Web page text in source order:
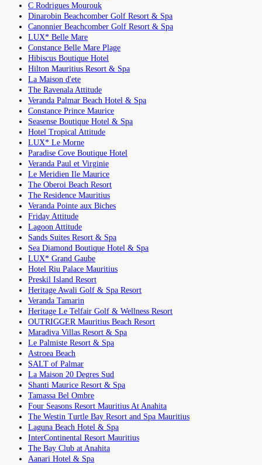
C Rodrigues Mourouk
Dinarobin Beachcomber Golf Resort & Spa
Canonnier Beachcomber Golf Resort & Spa
LUX* Belle Mare
Constance Belle Mare Plage
Hibiscus Boutique Hotel
Hilton Mauritius Resort & Spa
La Maison d'ete
The Ravenala Attitude
Veranda Palmar Beach Hotel & Spa
Constance Prince Maurice
Seasense Boutique Hotel & Spa
Hotel Tropical Attitude
LUX* Le Morne
Paradise Cove Boutique Hotel
Veranda Paul et Virginie
Le Meridien Ile Maurice
The Oberoi Beach Resort
The Residence Mauritius
Veranda Pointe aux Biches
Friday Attitude
Lagoon Attitude
Sands Suites Resort & Spa
Sea Diamond Boutique Hotel & Spa
LUX* Grand Gaube
Hotel Riu Palace Mauritius
Preskil Island Resort
Heritage Awali Golf & Spa Resort
Veranda Tamarin
Heritage Le Telfair Golf & Wellness Resort
OUTRIGGER Mauritius Beach Resort
Maradiva Villas Resort & Spa
Le Palmiste Resort & Spa
Astroea Beach
SALT of Palmar
La Maison 20 Degres Sud
Shanti Maurice Resort & Spa
Tamassa Bel Ombre
Four Seasons Resort Mauritius At Anahita
The Westin Turtle Bay Resort and Spa Mauritius
Laguna Beach Hotel & Spa
InterContinental Resort Mauritius
The Bay Club at Anahita
Aanari Hotel & Spa